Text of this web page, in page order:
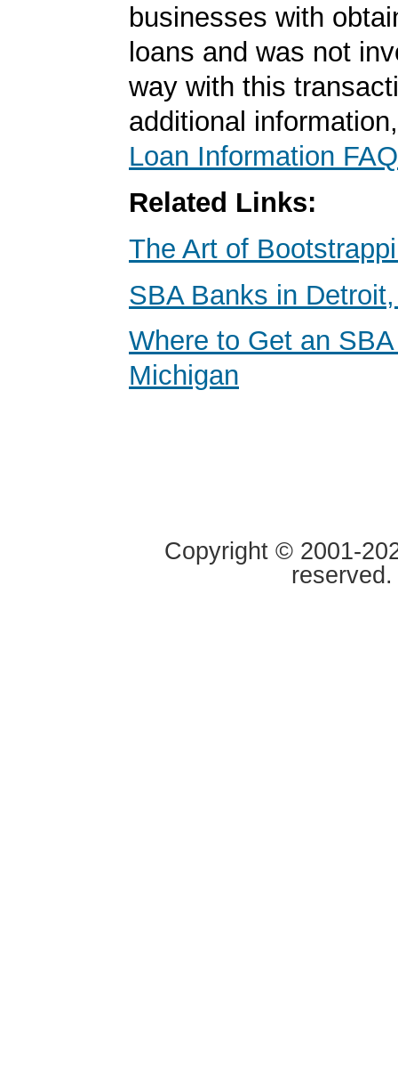
businesses with
loans and was not
way with this
additional
Loan Information FAQ
Related Links:
The Art of
SBA Banks in
Where to Get an
Michigan
Copyright © 2001-
reserved.